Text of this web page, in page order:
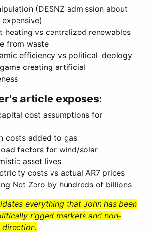
(DESNZ admission about
heating vs centralized renewables
from waste
efficiency vs political ideology
creating artificial
article exposes:
cost assumptions for
costs added to gas
factors for wind/solar
asset lives
costs vs actual AR7 prices
Net Zero by hundreds of billions
everything that John has been
rigged markets and non-